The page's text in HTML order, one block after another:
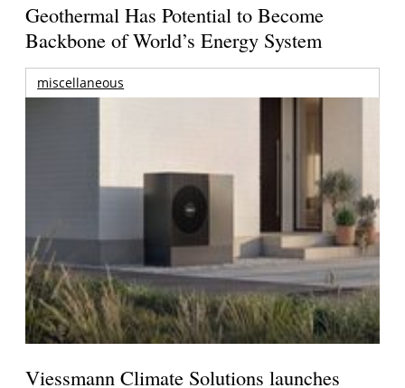
Geothermal Has Potential to Become
Backbone of World’s Energy System
miscellaneous
Viessmann Climate Solutions launches